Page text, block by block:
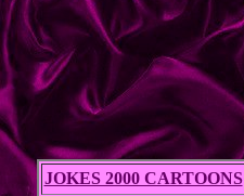
JOKES 2000 CARTOONS